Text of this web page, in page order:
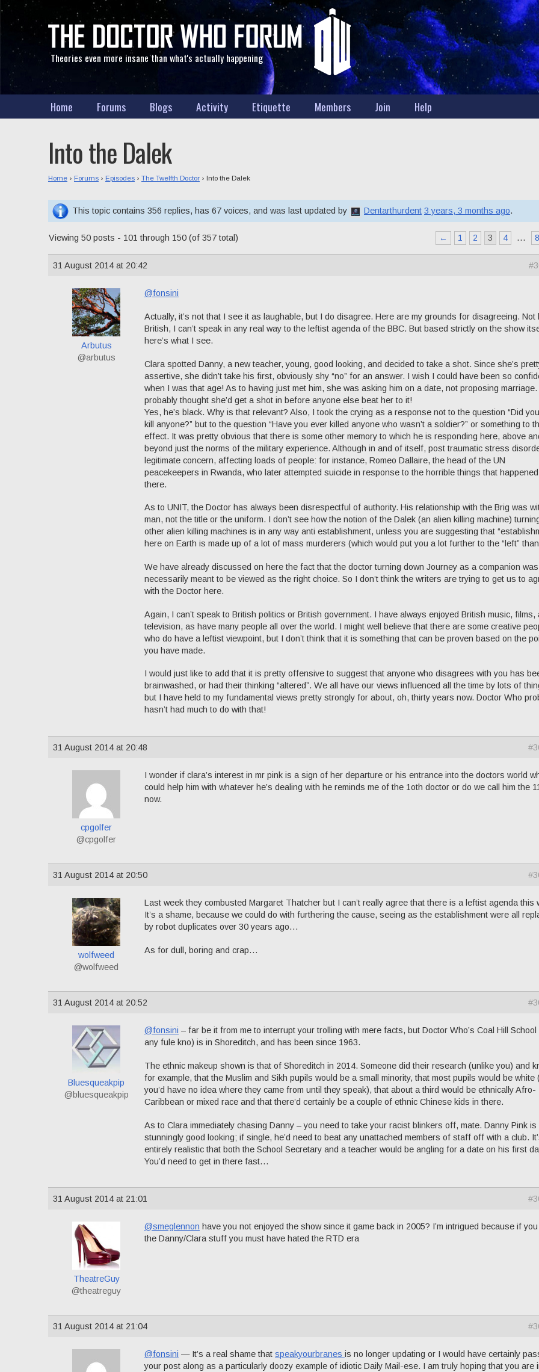
Theories even more insane than what's actually happening
Home Forums Blogs Activity Etiquette Members Join Help
Into the Dalek
Home › Forums › Episodes › The Twelfth Doctor › Into the Dalek
This topic contains 356 replies, has 67 voices, and was last updated by Dentarthurdent 3 years, 3 months ago.
Viewing 50 posts - 101 through 150 (of 357 total) ← 1 2 3 4 … 8
31 August 2014 at 20:42
Arbutus
@arbutus
@fonsini
Actually, it’s not that I see it as laughable, but I do disagree. Here are my grounds for disagreeing. Not
British, I can’t speak in any real way to the leftist agenda of the BBC. But based strictly on the show
here’s what I see.
Clara spotted Danny, a new teacher, young, good looking, and decided to take a shot. Since she’s
assertive, she didn’t take his first, obviously shy “no” for an answer. I wish I could have been so
when I was that age! As to having just met him, she was asking him on a date, not proposing marriage.
probably thought she’d get a shot in before anyone else beat her to it!
Yes, he’s black. Why is that relevant? Also, I took the crying as a response not to the question “Did
kill anyone?” but to the question “Have you ever killed anyone who wasn’t a soldier?” or something to
effect. It was pretty obvious that there is some other memory to which he is responding here, above
beyond just the norms of the military experience. Although in and of itself, post traumatic stress
legitimate concern, affecting loads of people: for instance, Romeo Dallaire, the head of the UN
peacekeepers in Rwanda, who later attempted suicide in response to the horrible things that happened
there.
As to UNIT, the Doctor has always been disrespectful of authority. His relationship with the Brig was
man, not the title or the uniform. I don’t see how the notion of the Dalek (an alien killing machine)
other alien killing machines is in any way anti establishment, unless you are suggesting that
here on Earth is made up of a lot of mass murderers (which would put you a lot further to the “left”
We have already discussed on here the fact that the doctor turning down Journey as a companion
necessarily meant to be viewed as the right choice. So I don’t think the writers are trying to get us to
with the Doctor here.
Again, I can’t speak to British politics or British government. I have always enjoyed British music, films,
television, as have many people all over the world. I might well believe that there are some creative
who do have a leftist viewpoint, but I don’t think that it is something that can be proven based on the
you have made.
I would just like to add that it is pretty offensive to suggest that anyone who disagrees with you has
brainwashed, or had their thinking “altered”. We all have our views influenced all the time by lots of
but I have held to my fundamental views pretty strongly for about, oh, thirty years now. Doctor Who
hasn’t had much to do with that!
31 August 2014 at 20:48
cpgolfer
@cpgolfer
I wonder if clara’s interest in mr pink is a sign of her departure or his entrance into the doctors world
could help him with whatever he’s dealing with he reminds me of the 1oth doctor or do we call him the
now.
31 August 2014 at 20:50
wolfweed
@wolfweed
Last week they combusted Margaret Thatcher but I can’t really agree that there is a leftist agenda this
It’s a shame, because we could do with furthering the cause, seeing as the establishment were all
by robot duplicates over 30 years ago…
As for dull, boring and crap…
31 August 2014 at 20:52
Bluesqueakpip
@bluesqueakpip
@fonsini – far be it from me to interrupt your trolling with mere facts, but Doctor Who’s Coal Hill School
any fule kno) is in Shoreditch, and has been since 1963.
The ethnic makeup shown is that of Shoreditch in 2014. Someone did their research (unlike you) and
for example, that the Muslim and Sikh pupils would be a small minority, that most pupils would be white
you’d have no idea where they came from until they speak), that about a third would be ethnically Afro-
Caribbean or mixed race and that there’d certainly be a couple of ethnic Chinese kids in there.
As to Clara immediately chasing Danny – you need to take your racist blinkers off, mate. Danny Pink is
stunningly good looking; if single, he’d need to beat any unattached members of staff off with a club.
entirely realistic that both the School Secretary and a teacher would be angling for a date on his first
You’d need to get in there fast…
31 August 2014 at 21:01
TheatreGuy
@theatreguy
@smeglennon have you not enjoyed the show since it game back in 2005? I’m intrigued because if
the Danny/Clara stuff you must have hated the RTD era
31 August 2014 at 21:04
@fonsini — It’s a real shame that speakyourbranes is no longer updating or I would have certainly
your post along as a particularly doozy example of idiotic Daily Mail-ese. I am truly hoping that you are